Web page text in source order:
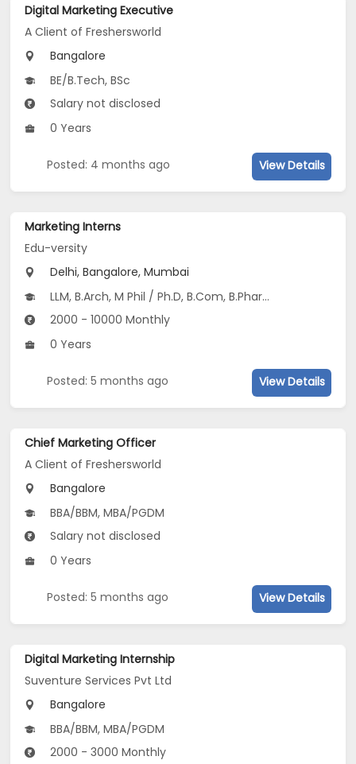
Digital Marketing Executive
A Client of Freshersworld
Bangalore
BE/B.Tech, BSc
Salary not disclosed
0 Years
Posted: 4 months ago View Details
Marketing Interns
Edu-versity
Delhi, Bangalore, Mumbai
LLM, B.Arch, M Phil / Ph.D, B.Com, B.Pharm...
2000 - 10000 Monthly
0 Years
Posted: 5 months ago View Details
Chief Marketing Officer
A Client of Freshersworld
Bangalore
BBA/BBM, MBA/PGDM
Salary not disclosed
0 Years
Posted: 5 months ago View Details
Digital Marketing Internship
Suventure Services Pvt Ltd
Bangalore
BBA/BBM, MBA/PGDM
2000 - 3000 Monthly